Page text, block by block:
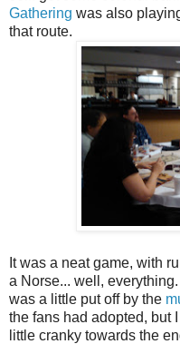
Gathering was also
that route.
It was a neat game, with
a Norse... well,
was a little put off by the
the fans had adopted, but
little cranky towards the